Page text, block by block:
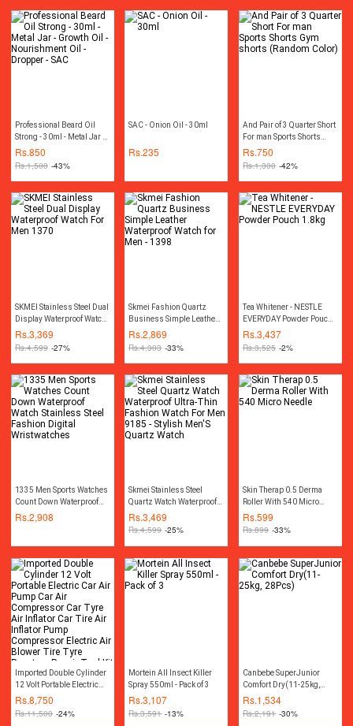
Professional Beard Oil
Strong - 30ml - Metal Jar -
Growth Oil - Nourishment
Rs.850
Rs.1,500 -43%
SAC - Onion Oil - 30ml
Rs.235
And Pair of 3 Quarter Short
For man Sports Shorts
Gym shorts (Random
Rs.750
Rs.1,300 -42%
SKMEI Stainless Steel Dual
Display Waterproof Watch
For Men 1370
Rs.3,369
Rs.4,599 -27%
Skmei Fashion Quartz
Business Simple Leather
Waterproof Watch for Men -
1398
Rs.2,869
Rs.4,303 -33%
Tea Whitener - NESTLE
EVERYDAY Powder Pouch
1.8kg
Rs.3,437
Rs.3,525 -2%
1335 Men Sports Watches
Count Down Waterproof
Watch Stainless Steel
Fashion Digital
Rs.2,908
Skmei Stainless Steel
Quartz Watch Waterproof
Ultra-Thin Fashion Watch
For Men 9185 - Stylish
Rs.3,469
Rs.4,599 -25%
Skin Therap 0.5 Derma
Roller With 540 Micro
Needle
Rs.599
Rs.899 -33%
Imported Double Cylinder
12 Volt Portable Electric
Car Air Pump Car Air
Compressor Car Tyre Air
Inflator Car Tire Air Inflator
Rs.8,750
Rs.11,500 -24%
Mortein All Insect Killer
Spray 550ml - Pack of 3
Rs.3,107
Rs.3,591 -13%
Canbebe SuperJunior
Comfort Dry(11-25kg,
28Pcs)
Rs.1,534
Rs.2,191 -30%